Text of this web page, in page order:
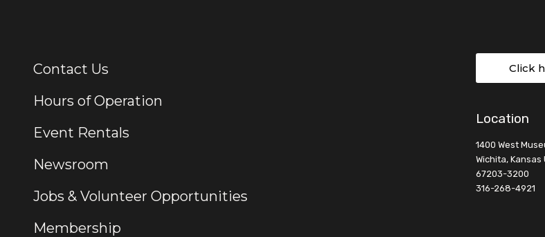
Additional Links
Contact Us
Hours of Operation
Event Rentals
Newsroom
Jobs & Volunteer Opportunities
Membership
Click
Location
1400 West
Wichita, Kansas
67203-3200
316-268-4921